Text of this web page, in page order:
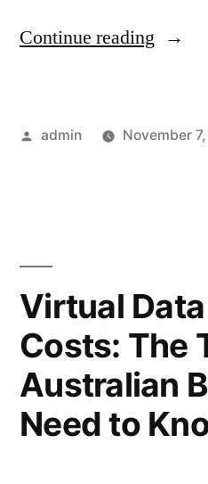
Continue reading “Data
for
Virtual
Data
Posted
admin November
Virtual
Costs: The
Australian
Need to